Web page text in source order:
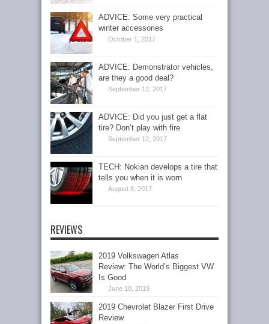
ADVICE: Some very practical
winter accessories
October 1, 2017
ADVICE: Demonstrator vehicles,
are they a good deal?
September 12, 2017
ADVICE: Did you just get a flat
tire? Don’t play with fire
September 12, 2017
TECH: Nokian develops a tire that
tells you when it is worn
August 8, 2017
REVIEWS
2019 Volkswagen Atlas
Review: The World’s Biggest VW
Is Good
June 10, 2019
2019 Chevrolet Blazer First Drive
Review